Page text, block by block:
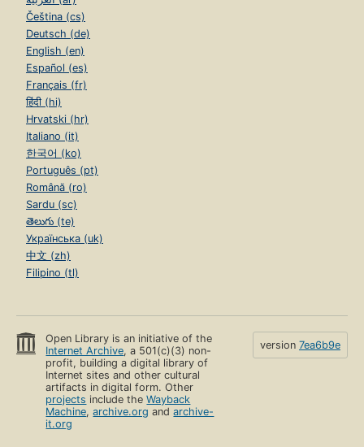
Čeština (cs)
Deutsch (de)
English (en)
Español (es)
Français (fr)
हिंदी (hi)
Hrvatski (hr)
Italiano (it)
한국어 (ko)
Português (pt)
Română (ro)
Sardu (sc)
తెలుగు (te)
Українська (uk)
中文 (zh)
Filipino (tl)
Open Library is an initiative of the
Internet Archive, a 501(c)(3) non-
profit, building a digital library of
Internet sites and other cultural
artifacts in digital form. Other
projects include theWayback
Machine,archive.org andarchive-
it.org
version 7ea6b9e